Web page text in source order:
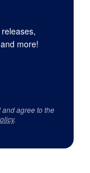
more!
agree to the
.